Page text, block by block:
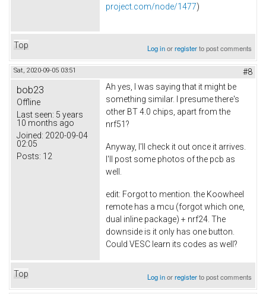
project.com/node/1477)
Top Log inorregisterto post comments
Sat, 2020-09-05 03:51 #8
bob23
Offline
Last seen: 5 years
10 months ago
Joined: 2020-09-04
02:05
Posts: 12
Ah yes, I was saying that it might be
something similar. I presume there's
other BT 4.0 chips, apart from the
nrf51?
Anyway, I'll check it out once it arrives.
I'll post some photos of the pcb as
well.
edit: Forgot to mention. the Koowheel
remote has a mcu (forgot which one,
dual inline package) + nrf24. The
downside is it only has one button.
Could VESC learn its codes as well?
Top Log inorregisterto post comments